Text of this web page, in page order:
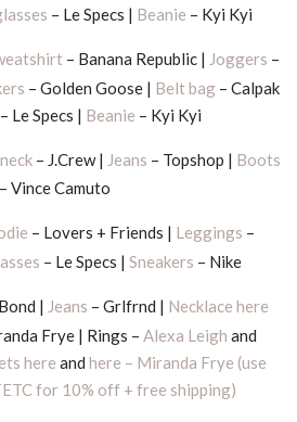
– Le Specs | Beanie – Kyi Kyi
– Banana Republic | Joggers –
– Golden Goose | Belt bag – Calpak
– Le Specs | Beanie – Kyi Kyi
– J.Crew | Jeans – Topshop | Boots
– Vince Camuto
– Lovers + Friends | Leggings –
– Le Specs | Sneakers – Nike
| Jeans – Grlfrnd | Necklace here
Frye | Rings – Alexa Leigh and
here and here – Miranda Frye (use
for 10% off + free shipping)